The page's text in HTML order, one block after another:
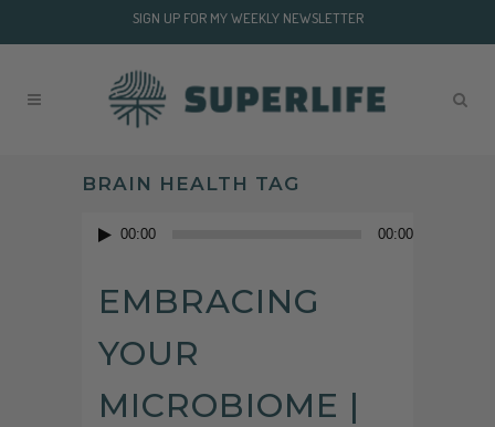
SIGN UP FOR MY WEEKLY NEWSLETTER
BRAIN HEALTH TAG
Audio
00:00 00:00
EMBRACING
YOUR
MICROBIOME |